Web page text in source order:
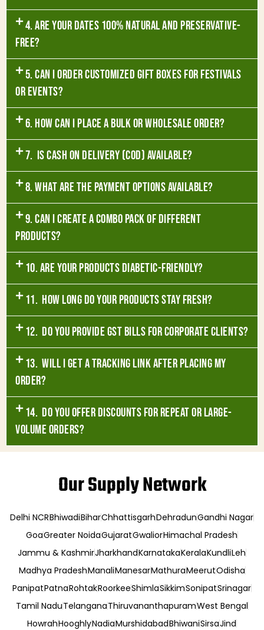
4. Are your dates 100% natural and preservative-
free?
5. Can I order customized gift boxes for festivals
or events?
6. How can I place a bulk or wholesale order?
7. Is Cash on Delivery (COD) available?
8. What are the payment options available?
9. Can I create a combo pack of different
products?
10. Are your products diabetic-friendly?
11. How long do your products stay fresh?
12. Do you provide GST bills for corporate clients?
13. Will I get a tracking link after placing my
order?
14. Do you offer discounts for repeat or large-
volume orders?
Our Supply Network
Delhi NCRBhiwadiBiharChhattisgarhDehradunGandhi Nagar
GoaGreater NoidaGujaratGwaliorHimachal Pradesh
Jammu & KashmirJharkhandKarnatakaKeralaKundliLeh
Madhya PradeshManaliManesarMathuraMeerutOdisha
PanipatPatnaRohtakRoorkeeShimlaSikkimSonipatSrinagar
Tamil NaduTelanganaThiruvananthapuramWest Bengal
HowrahHooghlyNadiaMurshidabadBhiwaniSirsaJind